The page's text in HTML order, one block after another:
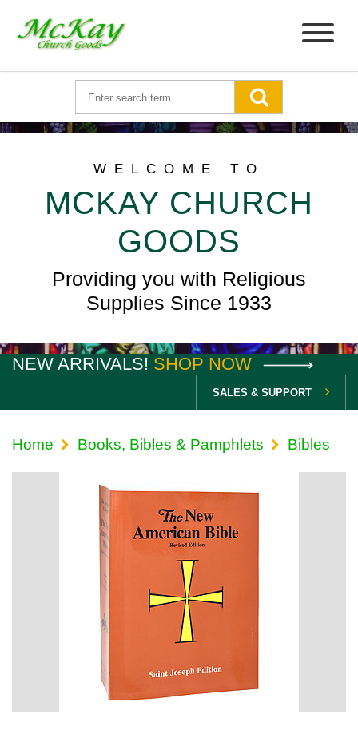
WELCOME TO
MCKAY CHURCH
GOODS
Providing you with Religious
Supplies Since 1933
NEW ARRIVALS! SHOP NOW
SALES & SUPPORT
Home Books, Bibles & Pamphlets Bibles